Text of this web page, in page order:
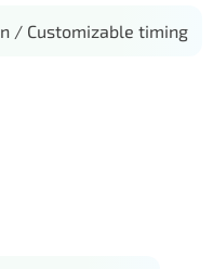
/ Customizable timing